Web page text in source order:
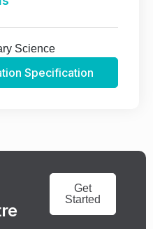
Science
Specification
Get
Started